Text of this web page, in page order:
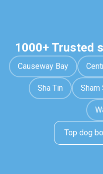
1000+ Trusted
Causeway Bay
Sha Tin Sham
Top dog